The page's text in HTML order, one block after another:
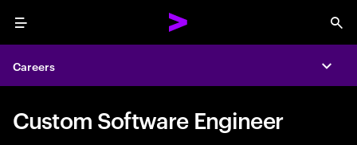
Menu
Careers
Custom Software Engineer